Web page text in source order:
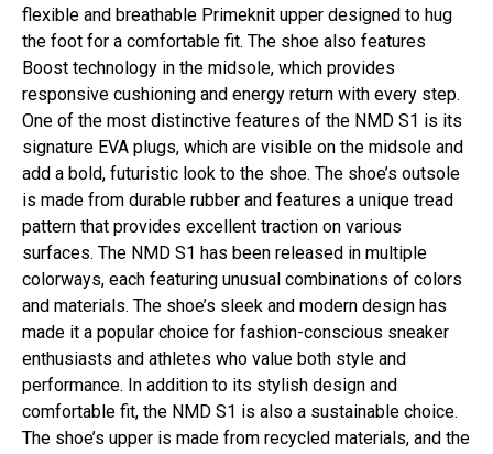
flexible and breathable Primeknit upper designed to hug
the foot for a comfortable fit. The shoe also features
Boost technology in the midsole, which provides
responsive cushioning and energy return with every step.
One of the most distinctive features of the NMD S1 is its
signature EVA plugs, which are visible on the midsole and
add a bold, futuristic look to the shoe. The shoe’s outsole
is made from durable rubber and features a unique tread
pattern that provides excellent traction on various
surfaces. The NMD S1 has been released in multiple
colorways, each featuring unusual combinations of colors
and materials. The shoe’s sleek and modern design has
made it a popular choice for fashion-conscious sneaker
enthusiasts and athletes who value both style and
performance. In addition to its stylish design and
comfortable fit, the NMD S1 is also a sustainable choice.
The shoe’s upper is made from recycled materials, and the